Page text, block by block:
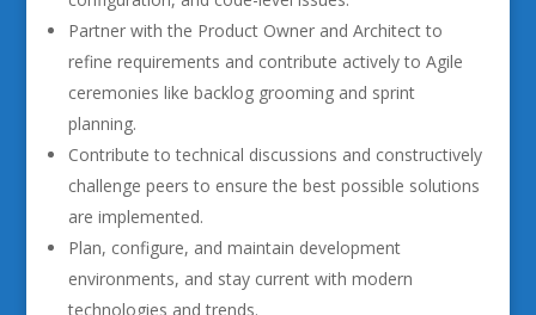
Partner with the Product Owner and Architect to
refine requirements and contribute actively to Agile
ceremonies like backlog grooming and sprint
planning.
Contribute to technical discussions and constructively
challenge peers to ensure the best possible solutions
are implemented.
Plan, configure, and maintain development
environments, and stay current with modern
technologies and trends.